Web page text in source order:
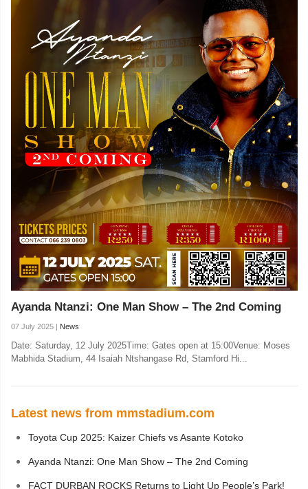
Ayanda Ntanzi: One Man Show – The 2nd Coming
07 July 2025 | News
Date: Saturday, 12 July 2025Time: Gates open at 15:00Venue: Moses
Mabhida Stadium, 44 Isaiah Ntshangase Rd, Stamford Hi...
Latest news from mmstadium.com
Toyota Cup 2025: Kaizer Chiefs vs Asante Kotoko
Ayanda Ntanzi: One Man Show – The 2nd Coming
FACT DURBAN ROCKS Returns to Light Up People’s Park!